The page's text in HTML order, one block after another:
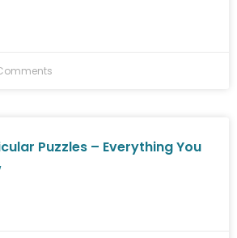
Puzzles – Everything You